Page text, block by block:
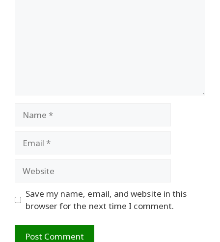
Save my name, email, and website in this
browser for the next time I comment.